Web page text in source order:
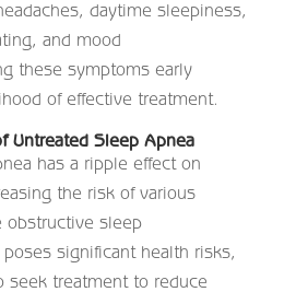
daytime sleepiness,
and mood
these symptoms early
of effective treatment.
Untreated Sleep Apnea
has a ripple effect on
the risk of various
obstructive sleep
significant health risks,
seek treatment to reduce